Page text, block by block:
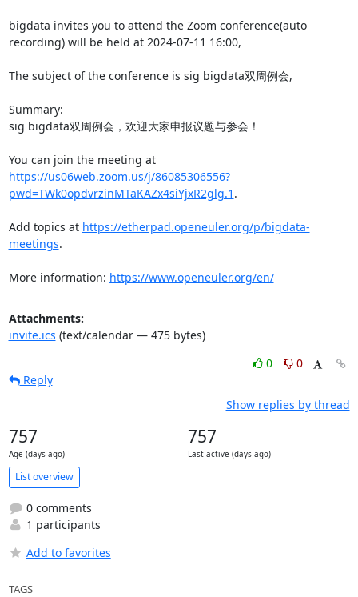
bigdata invites you to attend the Zoom conference(auto
recording) will be held at 2024-07-11 16:00,
The subject of the conference is sig bigdata双周例会,
Summary:
sig bigdata双周例会，欢迎大家申报议题与参会！
You can join the meeting at
https://us06web.zoom.us/j/86085306556?
pwd=TWk0opdvrzinMTaKAZx4siYjxR2glg.1 .
Add topics at https://etherpad.openeuler.org/p/bigdata-
meetings.
More information: https://www.openeuler.org/en/
Attachments:
invite.ics (text/calendar — 475 bytes)
0
0
Reply
Show replies by thread
757
Age (days ago)
757
Last active (days ago)
List overview
0 comments
1 participants
Add to favorites
TAGS